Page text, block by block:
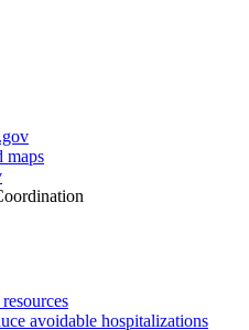
maps
avoidable hospitalizations